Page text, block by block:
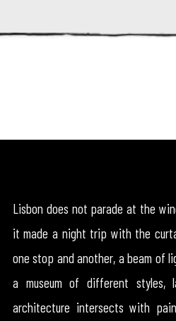
Lisbon does not parade at the
it made a night trip with the
one stop and another, a beam of
a museum of different styles,
architecture intersects with